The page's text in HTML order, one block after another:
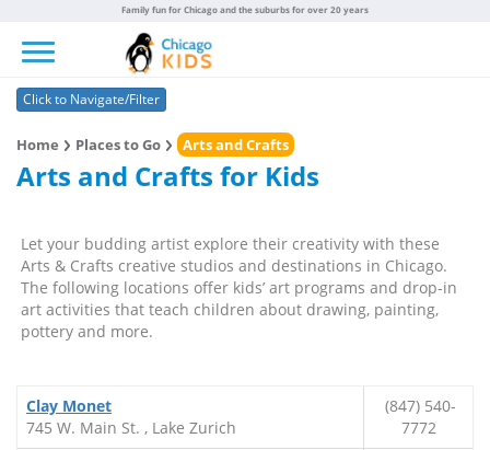
Family fun for Chicago and the suburbs for over 20 years
Click to Navigate/Filter
Home Places to Go Arts and Crafts
Arts and Crafts for Kids
Let your budding artist explore their creativity with these
Arts & Crafts creative studios and destinations in Chicago.
The following locations offer kids’ art programs and drop-in
art activities that teach children about drawing, painting,
pottery and more.
Clay Monet
745 W. Main St. , Lake Zurich
(847) 540-
7772